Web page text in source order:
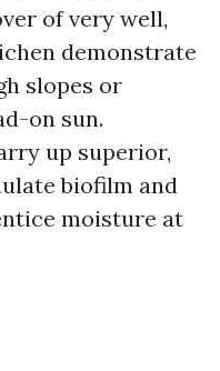
of very well,
demonstrate
slopes or
on sun.
up superior,
biofilm and
moisture at